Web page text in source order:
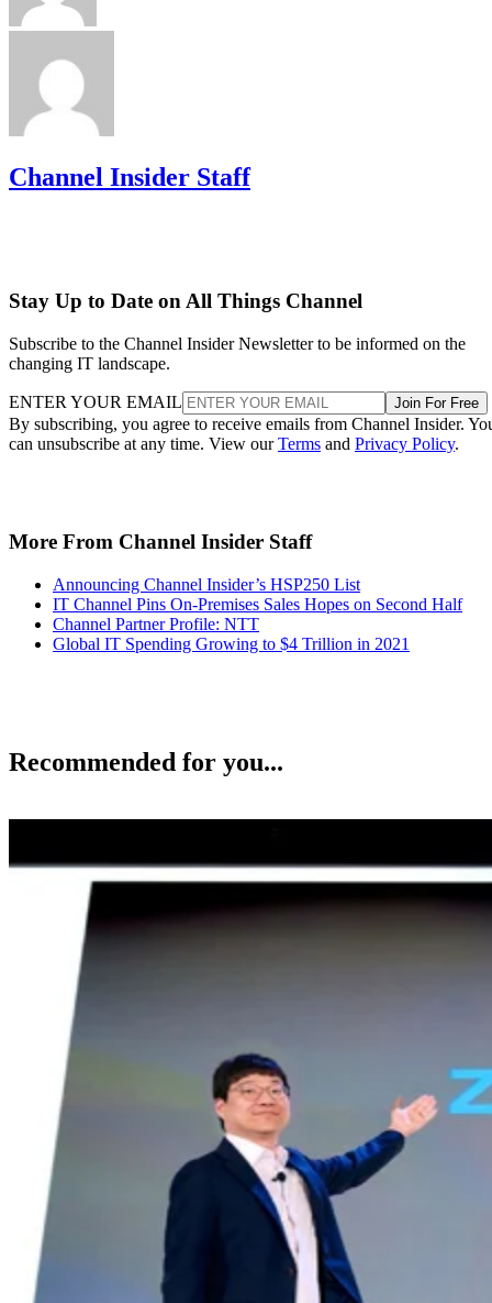
Channel Insider Staff
Stay Up to Date on All Things Channel
Subscribe to the Channel Insider Newsletter to be informed on the
changing IT landscape.
ENTER YOUR EMAIL Join For Free
By subscribing, you agree to receive emails from Channel Insider.
can unsubscribe at any time. View ourTerms and Privacy Policy.
More From Channel Insider Staff
Announcing Channel Insider’s HSP250 List
IT Channel Pins On-Premises Sales Hopes on Second Half
Channel Partner Profile: NTT
Global IT Spending Growing to $4 Trillion in 2021
Recommended for you...